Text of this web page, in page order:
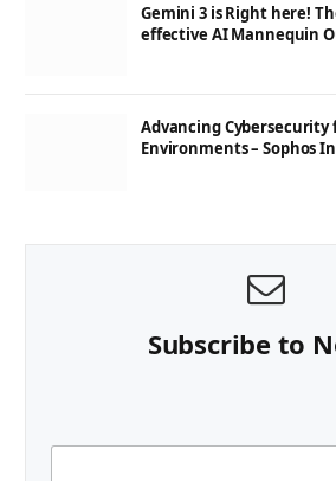
Gemini 3 is Right here!
effective AI Mannequin
Advancing Cybersecurity
Environments – Sophos
Subscribe to